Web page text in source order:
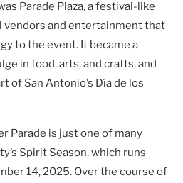
Parade Plaza, a festival-like
vendors and entertainment that
to the event. It became a
in food, arts, and crafts, and
of San Antonio’s Día de los
Parade is just one of many
Spirit Season, which runs
14, 2025. Over the course of